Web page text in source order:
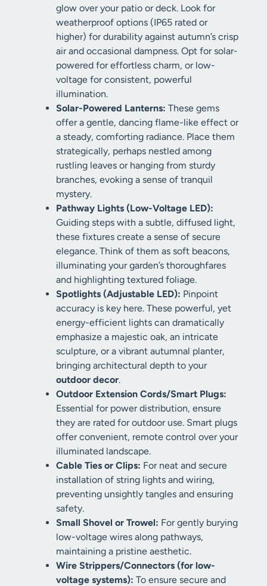
glow over your patio or deck. Look for
weatherproof options (IP65 rated or
higher) for durability against autumn’s crisp
air and occasional dampness. Opt for solar-
powered for effortless charm, or low-
voltage for consistent, powerful
illumination.
Solar-Powered Lanterns: These gems
offer a gentle, dancing flame-like effect or
a steady, comforting radiance. Place them
strategically, perhaps nestled among
rustling leaves or hanging from sturdy
branches, evoking a sense of tranquil
mystery.
Pathway Lights (Low-Voltage LED):
Guiding steps with a subtle, diffused light,
these fixtures create a sense of secure
elegance. Think of them as soft beacons,
illuminating your garden’s thoroughfares
and highlighting textured foliage.
Spotlights (Adjustable LED): Pinpoint
accuracy is key here. These powerful, yet
energy-efficient lights can dramatically
emphasize a majestic oak, an intricate
sculpture, or a vibrant autumnal planter,
bringing architectural depth to your
outdoor decor.
Outdoor Extension Cords/Smart Plugs:
Essential for power distribution, ensure
they are rated for outdoor use. Smart plugs
offer convenient, remote control over your
illuminated landscape.
Cable Ties or Clips: For neat and secure
installation of string lights and wiring,
preventing unsightly tangles and ensuring
safety.
Small Shovel or Trowel: For gently burying
low-voltage wires along pathways,
maintaining a pristine aesthetic.
Wire Strippers/Connectors (for low-
voltage systems): To ensure secure and